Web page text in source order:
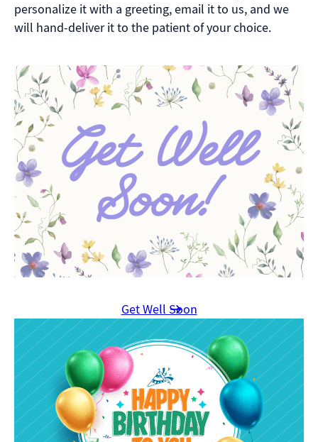
personalize it with a greeting, email it to us, and we
will hand-deliver it to the patient of your choice.
Get Well Soon